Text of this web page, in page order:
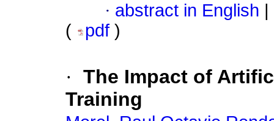
· abstract in English
(
pdf )
· The Impact of
Training